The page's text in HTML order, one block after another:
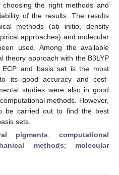
the right methods and
of the results. The results
methods (ab initio, density
approaches) and molecular
used. Among the available
theory approach with the B3LYP
ECP and basis set is the most
its good accuracy and cost-
studies were also in good
methods. However,
be carried out to find the best
sets.
pigments; computational
methods; molecular